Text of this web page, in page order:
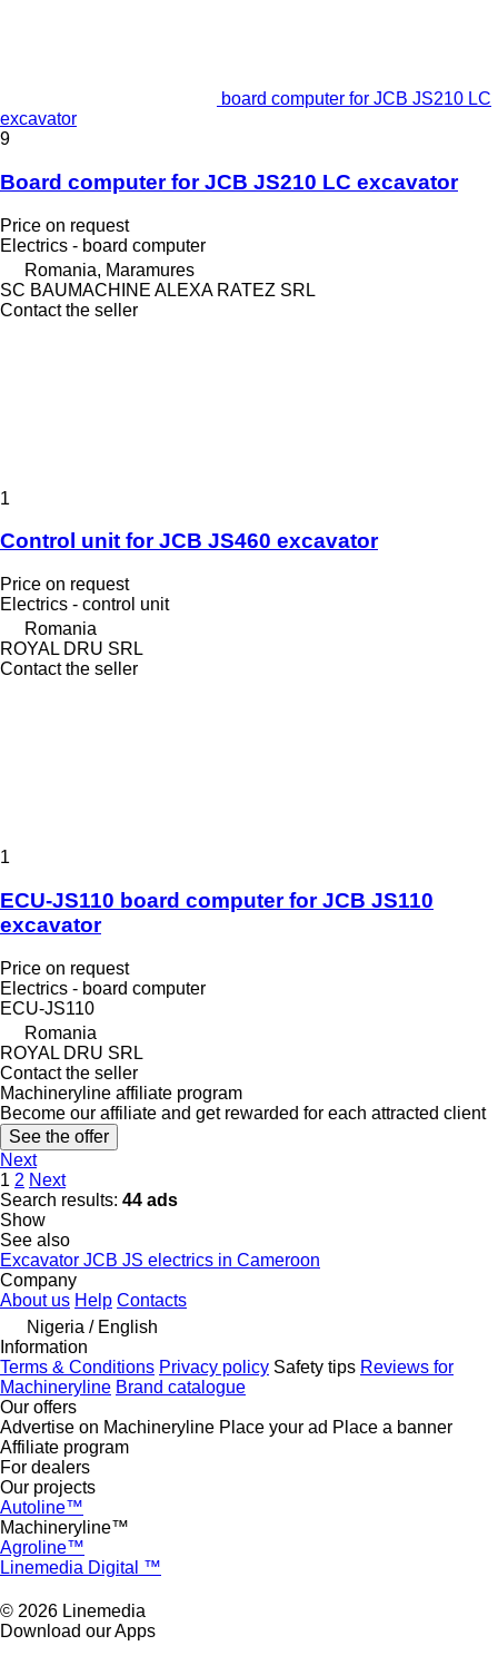
board computer for JCB JS210 LC
excavator
9
Board computer for JCB JS210 LC excavator
Price on request
Electrics - board computer
Romania, Maramures
SC BAUMACHINE ALEXA RATEZ SRL
Contact the seller
1
Control unit for JCB JS460 excavator
Price on request
Electrics - control unit
Romania
ROYAL DRU SRL
Contact the seller
1
ECU-JS110 board computer for JCB JS110
excavator
Price on request
Electrics - board computer
ECU-JS110
Romania
ROYAL DRU SRL
Contact the seller
Machineryline affiliate program
Become our affiliate and get rewarded for each attracted client
See the offer
Next
1 2 Next
Search results: 44 ads
Show
See also
Excavator JCB JS electrics in Cameroon
Company
About us Help Contacts
Nigeria / English
Information
Terms & Conditions Privacy policy Safety tips Reviews for
Machineryline Brand catalogue
Our offers
Advertise on Machineryline Place your ad Place a banner
Affiliate program
For dealers
Our projects
Autoline™
Machineryline™
Agroline™
Linemedia Digital ™
© 2026 Linemedia
Download our Apps